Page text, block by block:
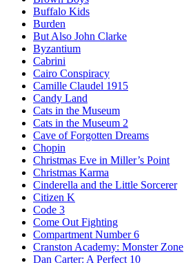
Buffalo Kids
Burden
But Also John Clarke
Byzantium
Cabrini
Cairo Conspiracy
Camille Claudel 1915
Candy Land
Cats in the Museum
Cats in the Museum 2
Cave of Forgotten Dreams
Chopin
Christmas Eve in Miller’s Point
Christmas Karma
Cinderella and the Little Sorcerer
Citizen K
Code 3
Come Out Fighting
Compartment Number 6
Cranston Academy: Monster Zone
Dan Carter: A Perfect 10